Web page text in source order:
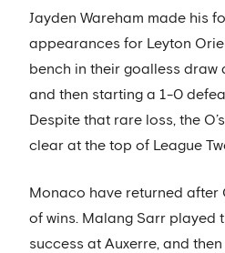
Jayden Wareham made his
appearances for Leyton
bench in their goalless draw
and then starting a 1-0
Despite that rare loss, the
clear at the top of League
Monaco have returned after
of wins. Malang Sarr played
success at Auxerre, and